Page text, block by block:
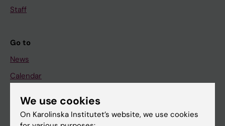
Staff
Go to
News
Calendar
Student
Ladok
We use cookies
On Karolinska Institutet’s website, we use cookies